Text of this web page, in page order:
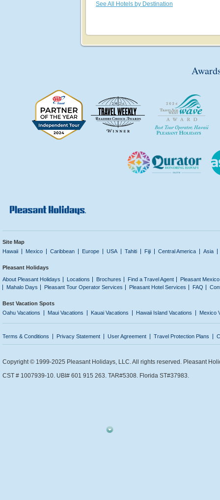
See All Hotels by Destination
Site Map
Hawaii
Mexico Caribbean Europe USA Tahiti Fiji Central America Asia
Pleasant Holidays
About Pleasant Holidays
Locations Brochures Find a Travel Agent
Pleasant
Mahalo Days
Pleasant Tour Operator Services Pleasant Hotel Services FAQ
Best Vacation Spots
Oahu Vacations
Maui Vacations Kauai Vacations Hawaii Island Vacations Mexico
Terms & Conditions Privacy Statement User Agreement Travel Protection Plans
Copyright © 1999-2025 Pleasant Holidays, LLC. All rights reserved. Pleasant
CST # 1007939-10. UBI# 601 915 263. TAR#5308. Florida ST#37983.